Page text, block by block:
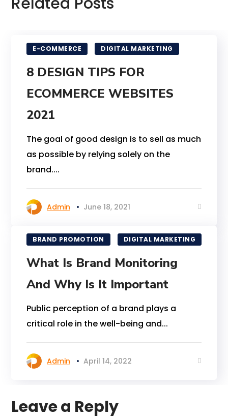
E-COMMERCE DIGITAL MARKETING
8 DESIGN TIPS FOR
ECOMMERCE WEBSITES
2021
The goal of good design is to sell as much
as possible by relying solely on the
brand....
Admin June 18, 2021
BRAND PROMOTION DIGITAL MARKETING
What Is Brand Monitoring
And Why Is It Important
Public perception of a brand plays a
critical role in the well-being and...
Admin April 14, 2022
Leave a Reply